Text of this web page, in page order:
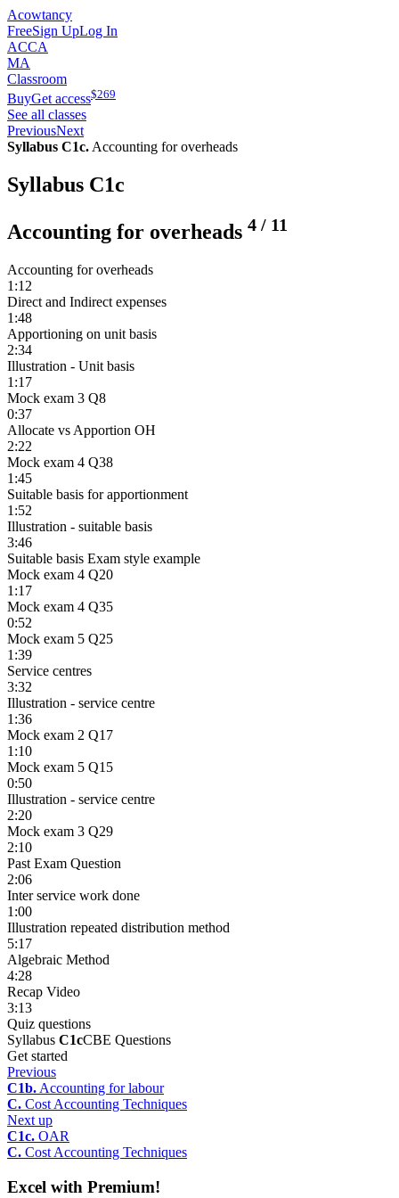
Acowtancy
FreeSign UpLog In
ACCA
MA
Classroom
BuyGet access$269
See all classes
PreviousNext
Syllabus C1c. Accounting for overheads
Syllabus C1c
Accounting for overheads 4 / 11
Accounting for overheads
1:12
Direct and Indirect expenses
1:48
Apportioning on unit basis
2:34
Illustration - Unit basis
1:17
Mock exam 3 Q8
0:37
Allocate vs Apportion OH
2:22
Mock exam 4 Q38
1:45
Suitable basis for apportionment
1:52
Illustration - suitable basis
3:46
Suitable basis Exam style example
Mock exam 4 Q20
1:17
Mock exam 4 Q35
0:52
Mock exam 5 Q25
1:39
Service centres
3:32
Illustration - service centre
1:36
Mock exam 2 Q17
1:10
Mock exam 5 Q15
0:50
Illustration - service centre
2:20
Mock exam 3 Q29
2:10
Past Exam Question
2:06
Inter service work done
1:00
Illustration repeated distribution method
5:17
Algebraic Method
4:28
Recap Video
3:13
Quiz questions
Syllabus C1cCBE Questions
Get started
Previous
C1b. Accounting for labour
C. Cost Accounting Techniques
Next up
C1c. OAR
C. Cost Accounting Techniques
Excel with Premium!